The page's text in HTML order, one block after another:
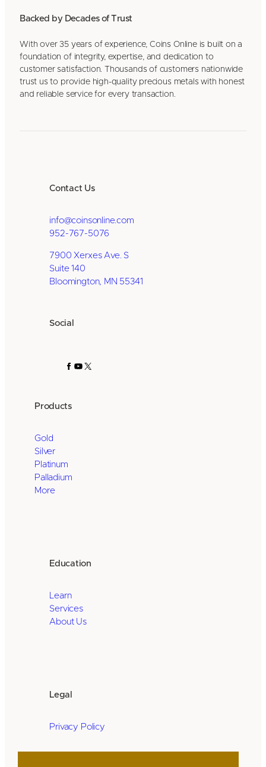
Backed by Decades of Trust
With over 35 years of experience, Coins Online is built on a
foundation of integrity, expertise, and dedication to
customer satisfaction. Thousands of customers nationwide
trust us to provide high-quality precious metals with honest
and reliable service for every transaction.
Contact Us
info@coinsonline.com
952-767-5076
7900 Xerxes Ave. S
Suite 140
Bloomington, MN 55341
Social
Facebook
YouTube
X
Products
Gold
Silver
Platinum
Palladium
More
Education
Learn
Services
About Us
Legal
Privacy Policy